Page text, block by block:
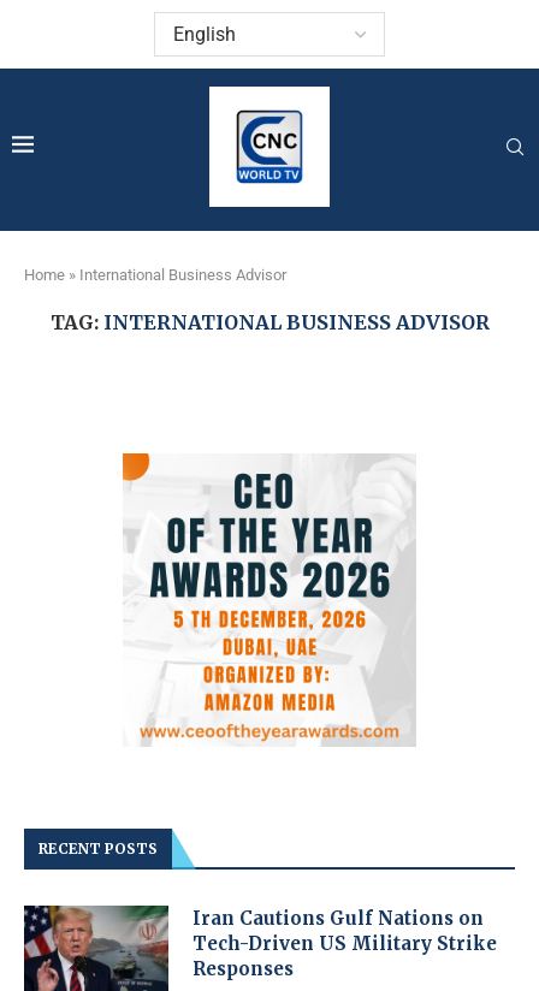
Home » International Business Advisor
TAG: INTERNATIONAL BUSINESS ADVISOR
RECENT POSTS
Iran Cautions Gulf Nations on
Tech-Driven US Military Strike
Responses